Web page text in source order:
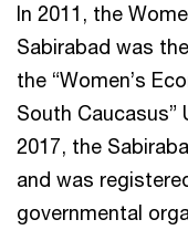
In 2011, the
Sabirabad was
the “Women’s
South Caucasus”
2017, the
and was
governmental